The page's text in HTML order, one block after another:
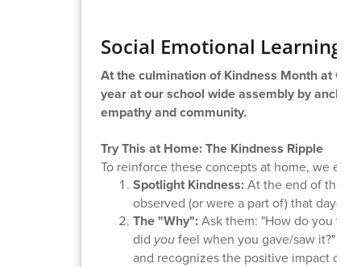
Social Emotional Learning
At the culmination of Kindness Month at
year at our school wide assembly by
empathy and community.
Try This at Home: The Kindness Ripple
To reinforce these concepts at home, we
Spotlight Kindness:At the end of the
observed (or were a part of) that
The "Why":Ask them: "How do you
did youfeel when you gave/saw it?"
and recognizes the positive impact of